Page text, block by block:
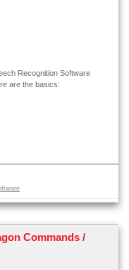
Recognition Software
are the basics:
Commands /